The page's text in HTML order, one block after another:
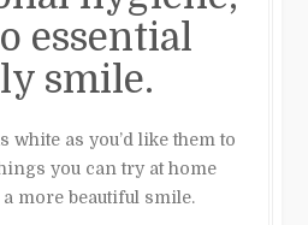
essential
smile.
white as you’d like them to
you can try at home
more beautiful smile.